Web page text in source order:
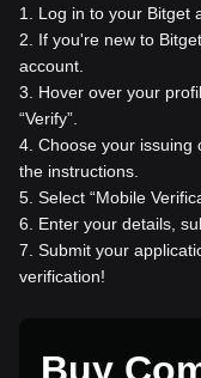
1
Log in to your Bitget
2
If you're new to
account.
3
Hover over your
“Verify”.
4 Choose your issuing
the instructions.
5 Select “Mobile
6
Enter your details,
7 Submit your
verification!